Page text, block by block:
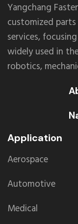
Yangchang
customized
services,
widely used in
robotics,
Application
Aerospace
Automotive
Medical